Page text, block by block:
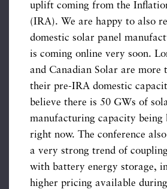
uplift coming from the
(IRA). We are happy to also
domestic solar panel
is coming online very soon.
and Canadian Solar are more
their pre-IRA domestic
believe there is 50 GWs of
manufacturing capacity being
right now. The conference
a very strong trend of
with battery energy storage,
higher pricing available